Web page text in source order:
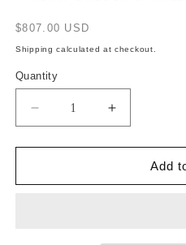
Translation
missing:
$807.00 USD
Shipping calculated at checkout.
Quantity
Translation
missing:
Translation
missing:
Add